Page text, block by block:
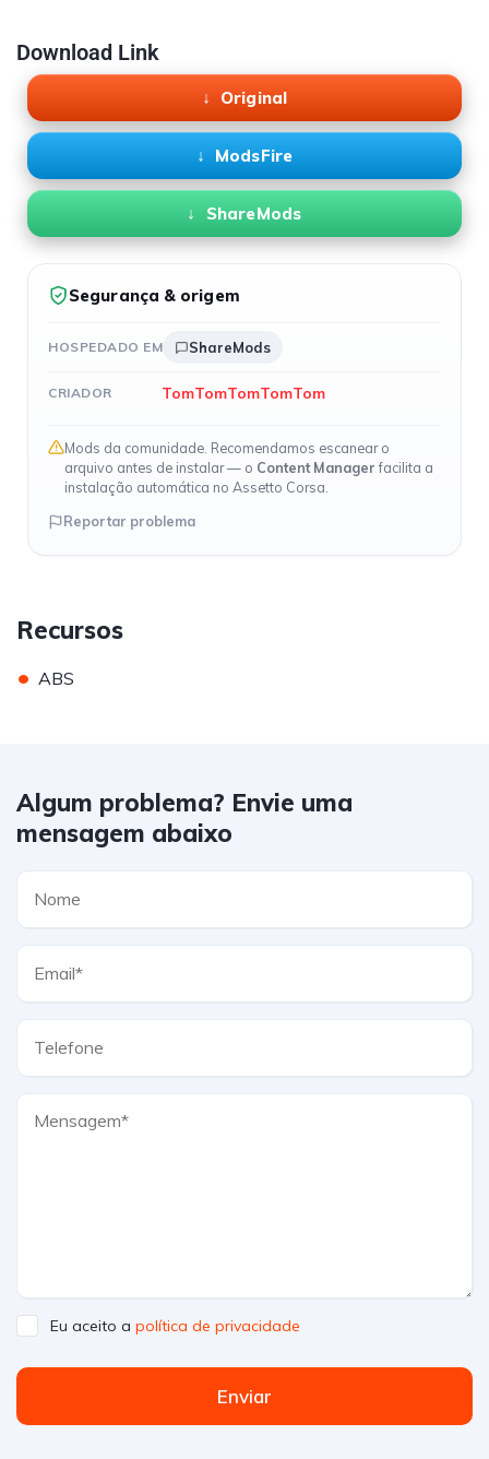
Download Link
Original
ModsFire
ShareMods
Segurança & origem
HOSPEDADO EM ShareMods
CRIADOR TomTomTomTomTom
Mods da comunidade. Recomendamos escanear o
arquivo antes de instalar — o Content Managerfacilita a
instalação automática no Assetto Corsa.
Reportar problema
Recursos
• ABS
Algum problema? Envie uma
mensagem abaixo
Eu aceito a política de privacidade
Enviar